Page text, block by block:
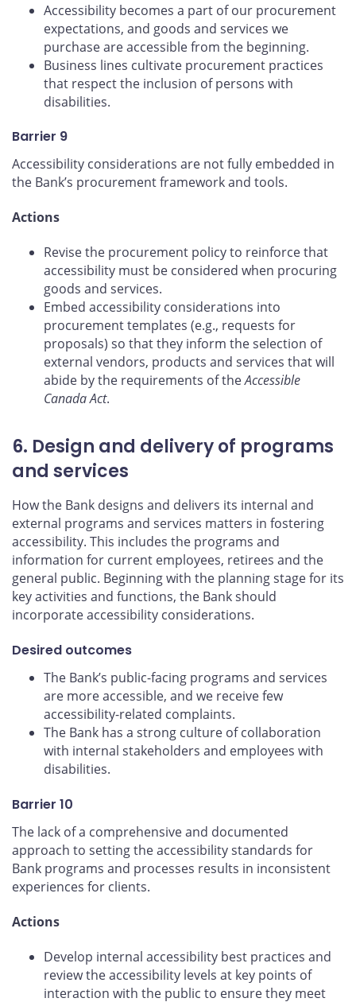
Accessibility becomes a part of our procurement
expectations, and goods and services we
purchase are accessible from the beginning.
Business lines cultivate procurement practices
that respect the inclusion of persons with
disabilities.
Barrier 9
Accessibility considerations are not fully embedded in
the Bank’s procurement framework and tools.
Actions
Revise the procurement policy to reinforce that
accessibility must be considered when procuring
goods and services.
Embed accessibility considerations into
procurement templates (e.g., requests for
proposals) so that they inform the selection of
external vendors, products and services that will
abide by the requirements of theAccessible
Canada Act.
6. Design and delivery of programs
and services
How the Bank designs and delivers its internal and
external programs and services matters in fostering
accessibility. This includes the programs and
information for current employees, retirees and the
general public. Beginning with the planning stage for its
key activities and functions, the Bank should
incorporate accessibility considerations.
Desired outcomes
The Bank’s public-facing programs and services
are more accessible, and we receive few
accessibility-related complaints.
The Bank has a strong culture of collaboration
with internal stakeholders and employees with
disabilities.
Barrier 10
The lack of a comprehensive and documented
approach to setting the accessibility standards for
Bank programs and processes results in inconsistent
experiences for clients.
Actions
Develop internal accessibility best practices and
review the accessibility levels at key points of
interaction with the public to ensure they meet